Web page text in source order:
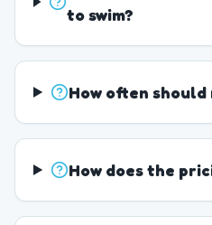
to swim?
How often should
How does the